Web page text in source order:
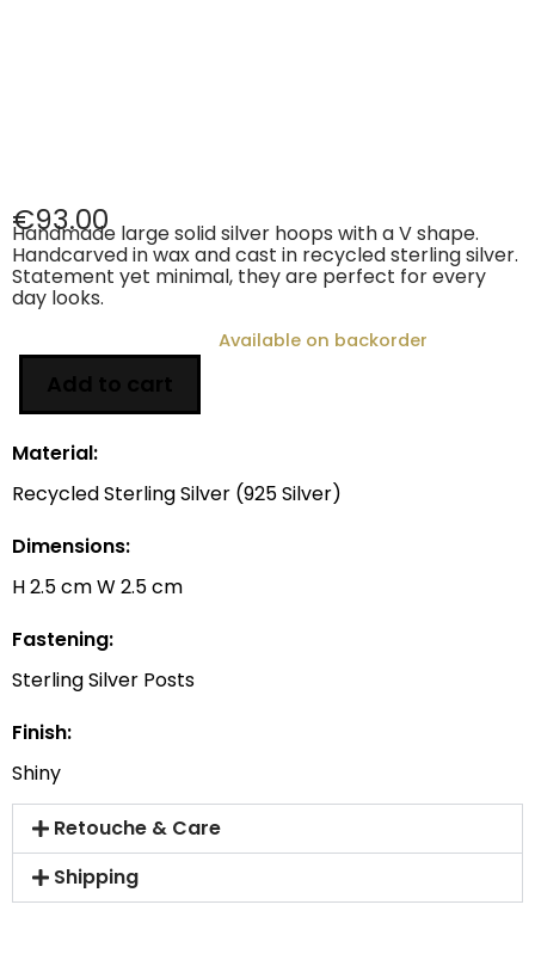
€93.00
Handmade large solid silver hoops with a V shape.
Handcarved in wax and cast in recycled sterling silver.
Statement yet minimal, they are perfect for every
day looks.
Available on backorder
Material:
Recycled Sterling Silver (925 Silver)
Dimensions:
H 2.5 cm W 2.5 cm
Fastening:
Sterling Silver Posts
Finish:
Shiny
Retouche & Care
Shipping